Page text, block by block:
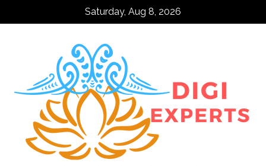
Saturday, Aug 8, 2026